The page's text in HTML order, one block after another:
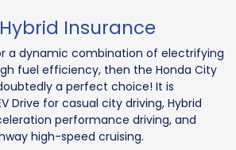
Insurance
a dynamic combination of electrifying
fuel efficiency, then the Honda City
a perfect choice! It is
Drive for casual city driving, Hybrid
performance driving, and
high-speed cruising.